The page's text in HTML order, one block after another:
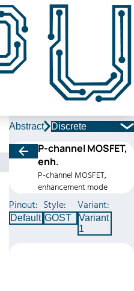
Abstract Discrete
P-channel MOSFET,
enh.
P-channel MOSFET,
enhancement mode
Pinout:
Default
Style:
GOST
Variant:
Variant
1